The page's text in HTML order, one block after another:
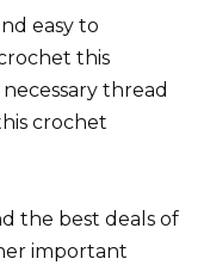
easy to
this
thread
crochet
the best deals of
important